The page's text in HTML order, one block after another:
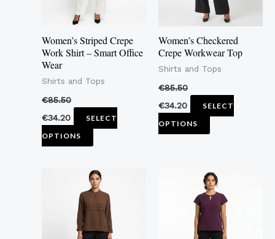
Women’s Striped Crepe
Work Shirt – Smart Office
Wear
Shirts and Tops
€85.50
€34.20
SELECT
OPTIONS
options
be
on
product
Women’s Checkered
Crepe Workwear Top
Shirts and Tops
€85.50
€34.20
SELECT
OPTIONS
options
may
be
product
page
This
product
has
multiple
This
product
has
multiple